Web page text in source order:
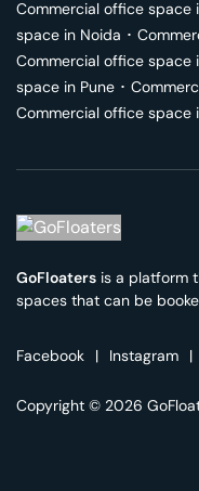
Commercial office space
space in Noida ･
Commercial office space
space in Pune ･
Commercial office space
GoFloaters is a platform
spaces that can be
Facebook | Instagram |
Copyright © 2026